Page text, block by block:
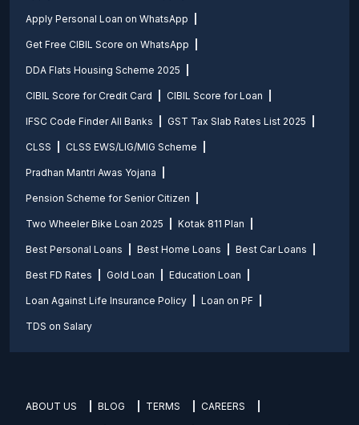
Apply Personal Loan on WhatsApp
Get Free CIBIL Score on WhatsApp
DDA Flats Housing Scheme 2025
CIBIL Score for Credit Card CIBIL Score for Loan
IFSC Code Finder All Banks GST Tax Slab Rates List 2025
CLSS CLSS EWS/LIG/MIG Scheme
Pradhan Mantri Awas Yojana
Pension Scheme for Senior Citizen
Two Wheeler Bike Loan 2025 Kotak 811 Plan
Best Personal Loans Best Home Loans Best Car Loans
Best FD Rates Gold Loan Education Loan
Loan Against Life Insurance Policy Loan on PF
TDS on Salary
ABOUT US BLOG TERMS CAREERS